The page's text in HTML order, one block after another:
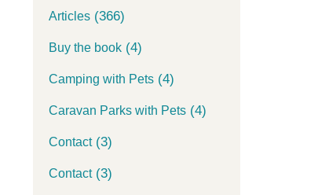
Articles(366)
Buy the book(4)
Camping with Pets(4)
Caravan Parks with Pets(4)
Contact(3)
Contact(3)